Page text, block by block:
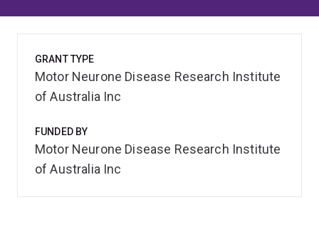
GRANT TYPE
Motor Neurone Disease Research Institute
of Australia Inc
FUNDED BY
Motor Neurone Disease Research Institute
of Australia Inc